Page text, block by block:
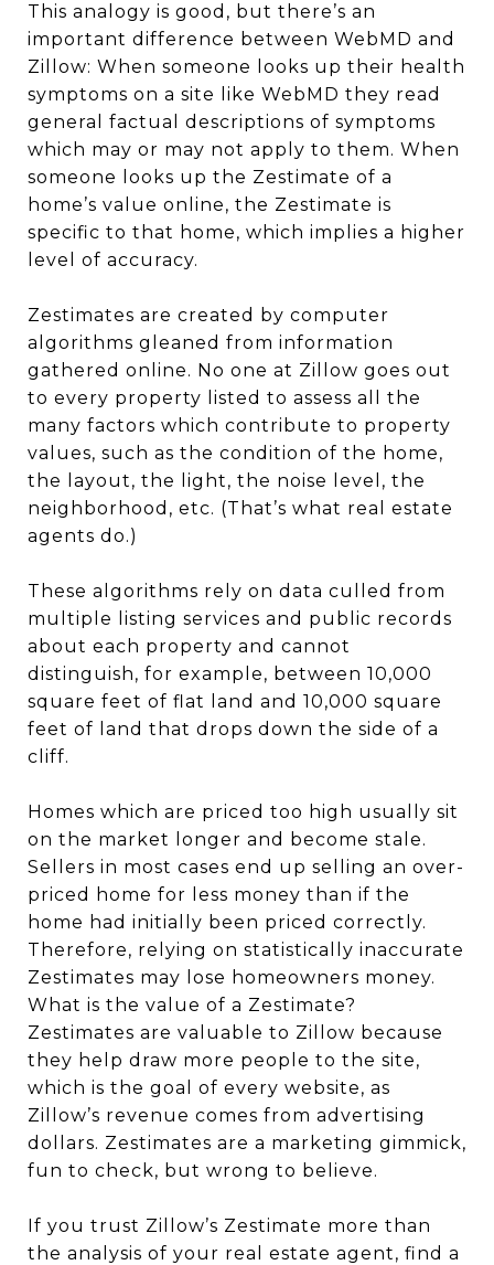
This analogy is good, but there’s an
important difference between WebMD and
Zillow: When someone looks up their health
symptoms on a site like WebMD they read
general factual descriptions of symptoms
which may or may not apply to them. When
someone looks up the Zestimate of a
home’s value online, the Zestimate is
specific to that home, which implies a higher
level of accuracy.
Zestimates are created by computer
algorithms gleaned from information
gathered online. No one at Zillow goes out
to every property listed to assess all the
many factors which contribute to property
values, such as the condition of the home,
the layout, the light, the noise level, the
neighborhood, etc. (That’s what real estate
agents do.)
These algorithms rely on data culled from
multiple listing services and public records
about each property and cannot
distinguish, for example, between 10,000
square feet of flat land and 10,000 square
feet of land that drops down the side of a
cliff.
Homes which are priced too high usually sit
on the market longer and become stale.
Sellers in most cases end up selling an over-
priced home for less money than if the
home had initially been priced correctly.
Therefore, relying on statistically inaccurate
Zestimates may lose homeowners money.
What is the value of a Zestimate?
Zestimates are valuable to Zillow because
they help draw more people to the site,
which is the goal of every website, as
Zillow’s revenue comes from advertising
dollars. Zestimates are a marketing gimmick,
fun to check, but wrong to believe.
If you trust Zillow’s Zestimate more than
the analysis of your real estate agent, find a